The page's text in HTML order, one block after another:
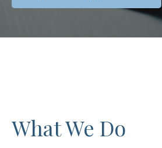
What We Do